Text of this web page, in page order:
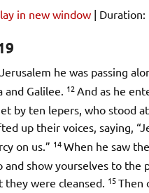
in new window | Duration:
he was passing
Galilee.
12 And as he
by ten lepers, who stood
up their voices, saying,
on us.” 14When he saw
and show yourselves to the
were cleansed. 15Then